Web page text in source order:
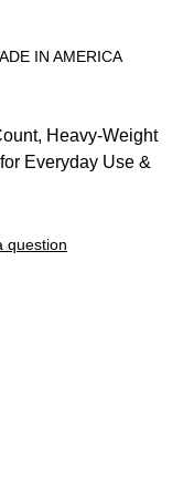
IN AMERICA
Heavy-Weight
Everyday Use &
question